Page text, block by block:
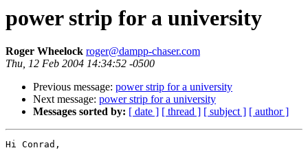
power strip for a university
Roger Wheelock roger@dampp-chaser.com
Thu, 12 Feb 2004 14:34:52 -0500
Previous message: power strip for a university
Next message: power strip for a university
Messages sorted by: [ date ] [ thread ] [ subject ] [ author ]
Hi Conrad,